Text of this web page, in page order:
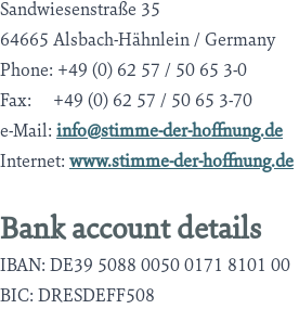
Sandwiesenstraße 35
64665 Alsbach-Hähnlein / Germany
Phone: +49 (0) 62 57 / 50 65 3-0
Fax: +49 (0) 62 57 / 50 65 3-70
e-Mail: info@stimme-der-hoffnung.de
Internet: www.stimme-der-hoffnung.de
Bank account details
IBAN: DE39 5088 0050 0171 8101 00
BIC: DRESDEFF508